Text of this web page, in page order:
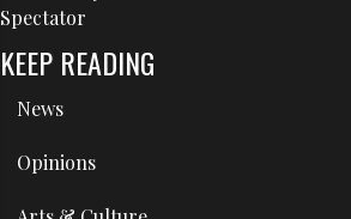
Spectator
KEEP READING
News
Opinions